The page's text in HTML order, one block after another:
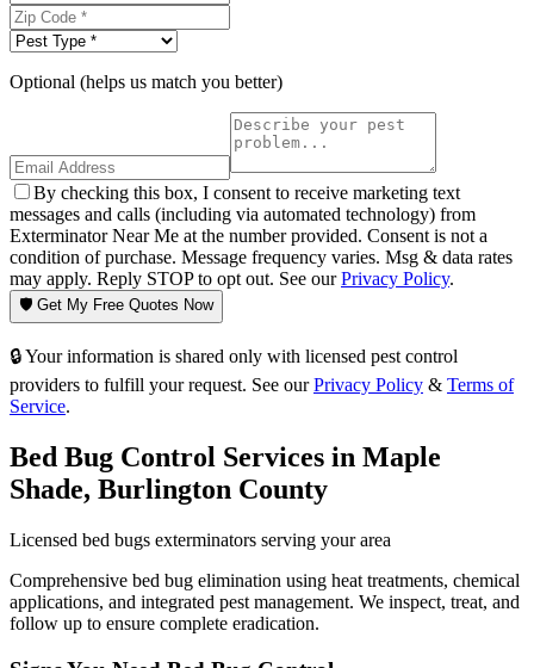
Optional (helps us match you better)
By checking this box, I consent to receive marketing text
messages and calls (including via automated technology) from
Exterminator Near Me at the number provided. Consent is not a
condition of purchase. Message frequency varies. Msg & data rates
may apply. Reply STOP to opt out. See ourPrivacy Policy.
🛡️ Get My Free Quotes Now
🔒 Your information is shared only with licensed pest control
providers to fulfill your request. See our Privacy Policy & Terms of
Service.
Bed Bug Control Services in Maple
Shade, Burlington County
Licensed bed bugs exterminators serving your area
Comprehensive bed bug elimination using heat treatments, chemical
applications, and integrated pest management. We inspect, treat, and
follow up to ensure complete eradication.